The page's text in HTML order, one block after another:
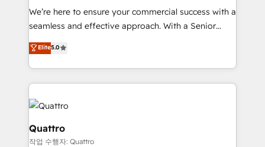
needs, ensuring a personalized approach that aligns
with your growth objectives.
We’re here to ensure your commercial success with a
seamless and effective approach. With a Senior
team that has 10+ years of experience in HubSpot,
we have a deep understanding of SaaS, Business
Services and E-commerce together with Retail. We
streamline and enhance your Sales, Marketing &
Service efforts, providing insights in your
commercial operations. We're good at RevOps,
automating and optimizing your marketing, sales &
service operations with AI, designing and building
Elite5.0
Quattro
작업 수행자: Quattro